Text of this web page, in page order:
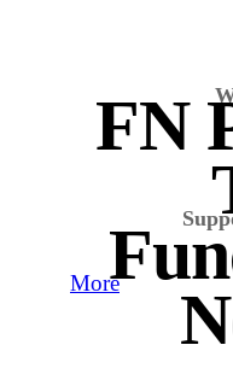
FN
More